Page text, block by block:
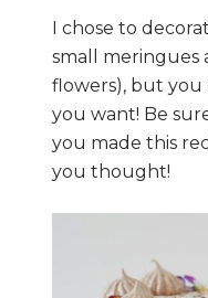
I chose to
small meringues
flowers), but you
you want! Be
you made this
you thought!